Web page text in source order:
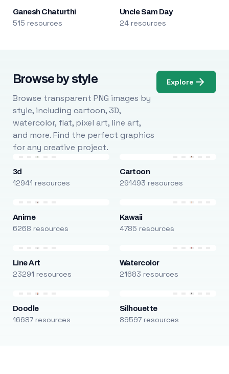
Ganesh Chaturthi
515 resources
Uncle Sam Day
24 resources
Browse by style
Browse transparent PNG images by
style, including cartoon, 3D,
watercolor, flat, pixel art, line art,
and more. Find the perfect graphics
for any creative project.
Explore
3d
12941 resources
Cartoon
291493 resources
Anime
6268 resources
Kawaii
4785 resources
Line Art
23291 resources
Watercolor
21683 resources
Doodle
16687 resources
Silhouette
89597 resources